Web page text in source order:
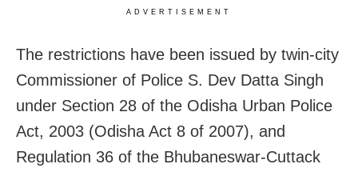
ADVERTISEMENT
The restrictions have been issued by twin-city
Commissioner of Police S. Dev Datta Singh
under Section 28 of the Odisha Urban Police
Act, 2003 (Odisha Act 8 of 2007), and
Regulation 36 of the Bhubaneswar-Cuttack